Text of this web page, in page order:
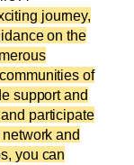
journey,
on the
of
support and
participate
and
you can